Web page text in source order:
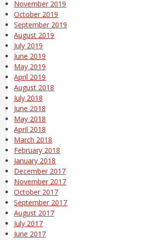
November 2019
October 2019
September 2019
August 2019
July 2019
June 2019
May 2019
April 2019
August 2018
July 2018
June 2018
May 2018
April 2018
March 2018
February 2018
January 2018
December 2017
November 2017
October 2017
September 2017
August 2017
July 2017
June 2017